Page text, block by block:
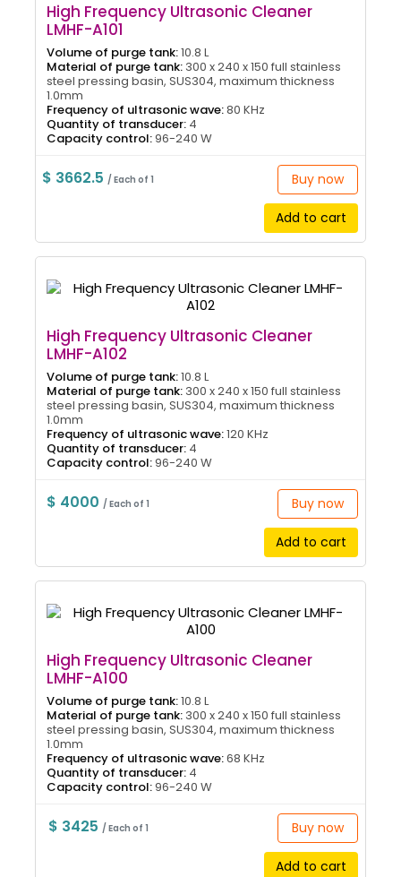
High Frequency Ultrasonic Cleaner
LMHF-A101
Volume of purge tank:10.8 L
Material of purge tank: 300 x 240 x 150 full stainless
steel pressing basin, SUS304, maximum thickness
1.0mm
Frequency of ultrasonic wave:80 KHz
Quantity of transducer: 4
Capacity control:96-240 W
$ 3662.5/ Each of 1 Buy now
Add to cart
High Frequency Ultrasonic Cleaner
LMHF-A102
Volume of purge tank:10.8 L
Material of purge tank: 300 x 240 x 150 full stainless
steel pressing basin, SUS304, maximum thickness
1.0mm
Frequency of ultrasonic wave:120 KHz
Quantity of transducer: 4
Capacity control:96-240 W
$ 4000/ Each of 1 Buy now
Add to cart
High Frequency Ultrasonic Cleaner
LMHF-A100
Volume of purge tank:10.8 L
Material of purge tank: 300 x 240 x 150 full stainless
steel pressing basin, SUS304, maximum thickness
1.0mm
Frequency of ultrasonic wave:68 KHz
Quantity of transducer: 4
Capacity control:96-240 W
$ 3425 / Each of 1 Buy now
Add to cart